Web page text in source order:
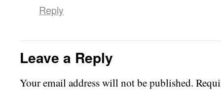
Reply
Leave a Reply
Your email address will not be published.